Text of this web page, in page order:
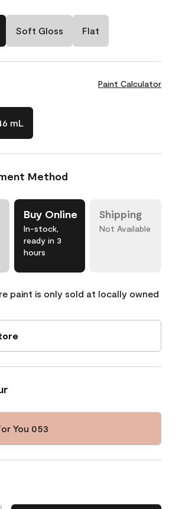
Soft Gloss Flat
Paint Calculator
mL
Method
Buy Online
In-stock,
ready in 3
hours
Shipping
Not Available
paint is only sold at locally owned
You 053